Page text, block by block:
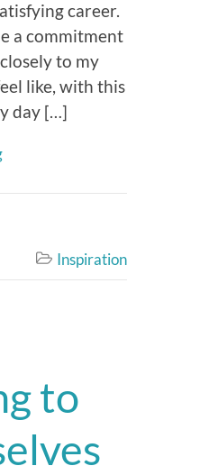
career.
a commitment
to my
like, with this
day […]
 Inspiration
to